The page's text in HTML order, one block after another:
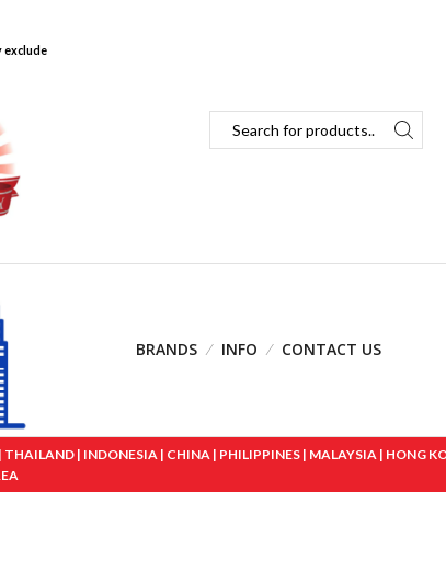
exclude
BRANDS INFO CONTACT US
| INDONESIA | CHINA | PHILIPPINES | MALAYSIA | HONG